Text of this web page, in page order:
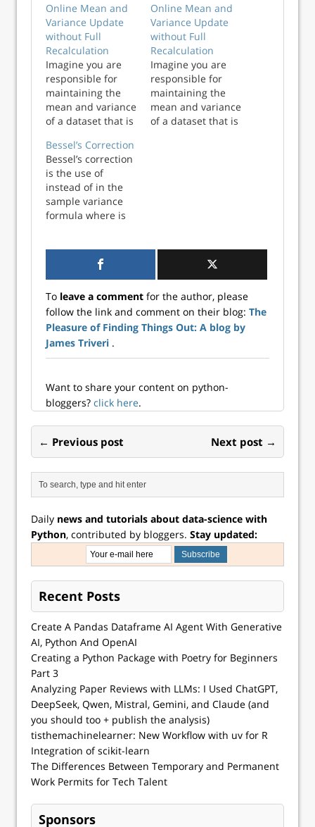
Online Mean and
Variance Update
without Full
Recalculation
Imagine you are
responsible for
maintaining the
mean and variance
of a dataset that is
updated. For
small-to-
moderately sized
datasets, much
thought might not
be given to the
recalculation.
However, with
Online Mean and
Variance Update
without Full
Recalculation
Imagine you are
responsible for
maintaining the
mean and variance
of a dataset that is
recalculation.
However, with
Bessel’s Correction
Bessel’s correction
is the use of
instead of in the
sample variance
formula where is
sample. This
method corrects
estimation of the
population
variance. Recall
that bias is defined
as: where re...
To leave a comment for the author, please
follow the link and comment on their blog: The
Pleasure of Finding Things Out: A blog by
James Triveri .
Want to share your content on python-
bloggers? click here.
← Previous post Next post →
Daily news and tutorials about data-science with
Python, contributed by bloggers. Stay updated:
Recent Posts
Create A Pandas Dataframe AI Agent With Generative
AI, Python And OpenAI
Creating a Python Package with Poetry for Beginners
Part 3
Analyzing Paper Reviews with LLMs: I Used ChatGPT,
DeepSeek, Qwen, Mistral, Gemini, and Claude (and
you should too + publish the analysis)
tisthemachinelearner: New Workflow with uv for R
Integration of scikit-learn
The Differences Between Temporary and Permanent
Work Permits for Tech Talent
Sponsors